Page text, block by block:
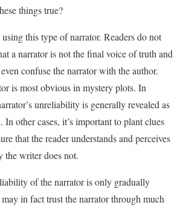
things true?
this type of narrator. Readers do not
a narrator is not the final voice of truth and
confuse the narrator with the author.
is most obvious in mystery plots. In
unreliability is generally revealed as
other cases, it’s important to plant clues
that the reader understands and perceives
the writer does not.
of the narrator is only gradually
in fact trust the narrator through much